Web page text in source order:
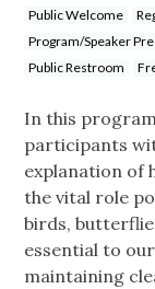
Public Welcome
Program/Speaker
Public Restroom
In this
participants
explanation of
the vital role
birds,
essential to
maintaining